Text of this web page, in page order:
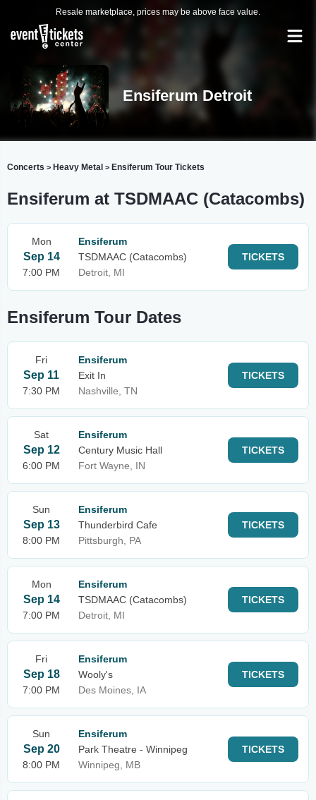
Resale marketplace, prices may be above face value.
Ensiferum Detroit
Concerts > Heavy Metal > Ensiferum Tour Tickets
Ensiferum at TSDMAAC (Catacombs)
Mon
Sep 14
7:00 PM
Ensiferum
TSDMAAC (Catacombs)
Detroit, MI
TICKETS
Ensiferum Tour Dates
Fri
Sep 11
7:30 PM
Ensiferum
Exit In
Nashville, TN
TICKETS
Sat
Sep 12
6:00 PM
Ensiferum
Century Music Hall
Fort Wayne, IN
TICKETS
Sun
Sep 13
8:00 PM
Ensiferum
Thunderbird Cafe
Pittsburgh, PA
TICKETS
Mon
Sep 14
7:00 PM
Ensiferum
TSDMAAC (Catacombs)
Detroit, MI
TICKETS
Fri
Sep 18
7:00 PM
Ensiferum
Wooly's
Des Moines, IA
TICKETS
Sun
Sep 20
8:00 PM
Ensiferum
Park Theatre - Winnipeg
Winnipeg, MB
TICKETS